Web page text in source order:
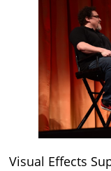
Visual Effects